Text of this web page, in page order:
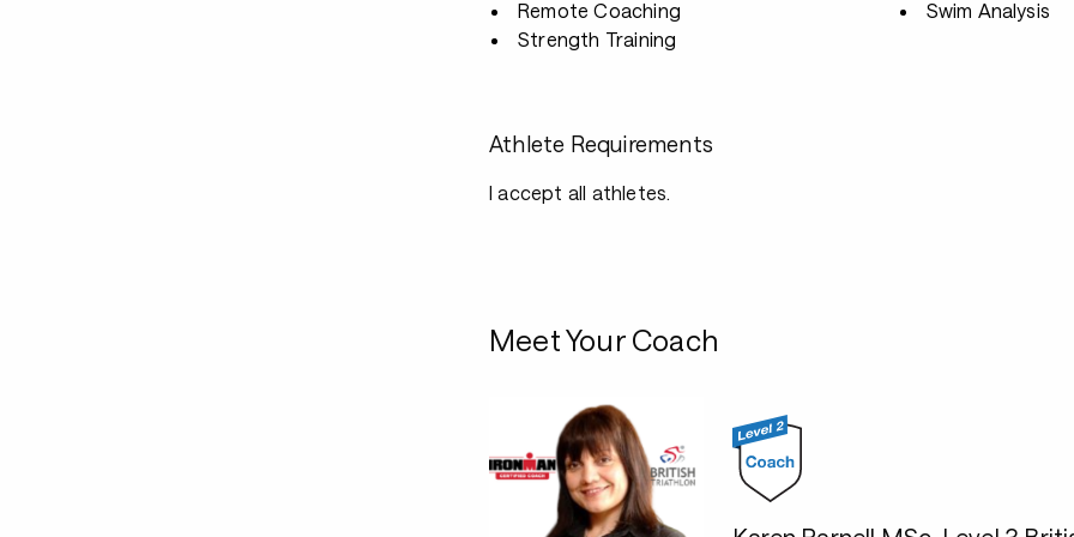
Remote Coaching
Strength Training
Swim Analysis
Athlete Requirements
I accept all athletes.
Meet Your Coach